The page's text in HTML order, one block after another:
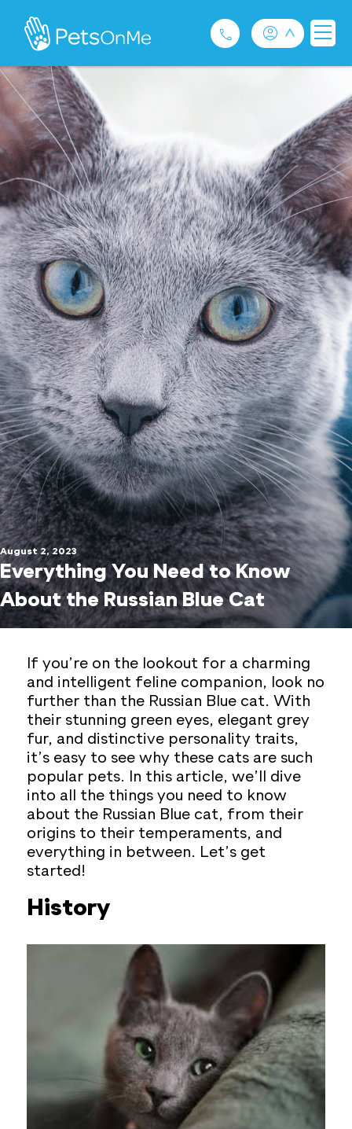
Pet Insurance
For Breeders
Services
FAQ
Contact
1300 489 873
Privacy and Use Policy
August 2, 2023
Everything You Need to Know
About the Russian Blue Cat
If you’re on the lookout for a charming
and intelligent feline companion, look no
further than the Russian Blue cat. With
their stunning green eyes, elegant grey
fur, and distinctive personality traits,
it’s easy to see why these cats are such
popular pets. In this article, we’ll dive
into all the things you need to know
about the Russian Blue cat, from their
origins to their temperaments, and
everything in between. Let’s get
started!
History